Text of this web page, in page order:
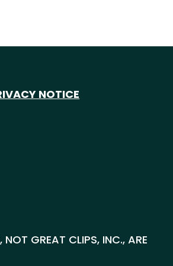
NOTICE
NOT GREAT CLIPS, INC., ARE